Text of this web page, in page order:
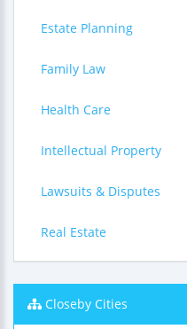
Estate Planning
Family Law
Health Care
Intellectual Property
Lawsuits & Disputes
Real Estate
Closeby Cities